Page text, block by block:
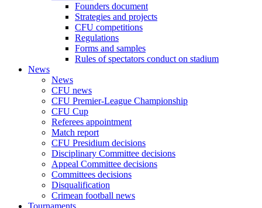
Founders document
Strategies and projects
CFU competitions
Regulations
Forms and samples
Rules of spectators conduct on stadium
News
News
CFU news
CFU Premier-League Championship
CFU Cup
Referees appointment
Match report
CFU Presidium decisions
Disciplinary Committee decisions
Appeal Committee decisions
Committees decisions
Disqualification
Crimean football news
Tournaments